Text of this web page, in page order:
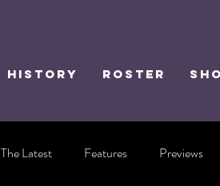
HISTORY ROSTER
The Latest Features Previews